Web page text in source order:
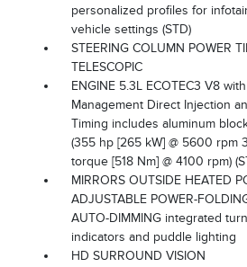
personalized profiles for
vehicle settings (STD)
STEERING COLUMN POWER
TELESCOPIC
ENGINE 5.3L ECOTEC3 V8
Management Direct Injection
Timing includes aluminum
(355 hp [265 kW] @ 5600 rpm
torque [518 Nm] @ 4100 rpm)
MIRRORS OUTSIDE HEATED
ADJUSTABLE POWER-
AUTO-DIMMING integrated
indicators and puddle lighting
HD SURROUND VISION